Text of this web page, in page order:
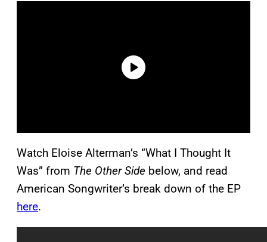
Watch Eloise Alterman’s “What I Thought It
Was” from The Other Side below, and read
American Songwriter’s break down of the EP
here.